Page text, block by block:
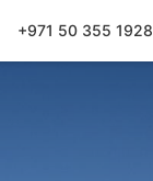
+971 50 355 1928